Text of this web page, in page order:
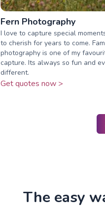
Fern Photography
I love to capture special
to cherish for years to come.
photography is one of my
capture. Its always so fun and
different.
Get quotes now >
The easy